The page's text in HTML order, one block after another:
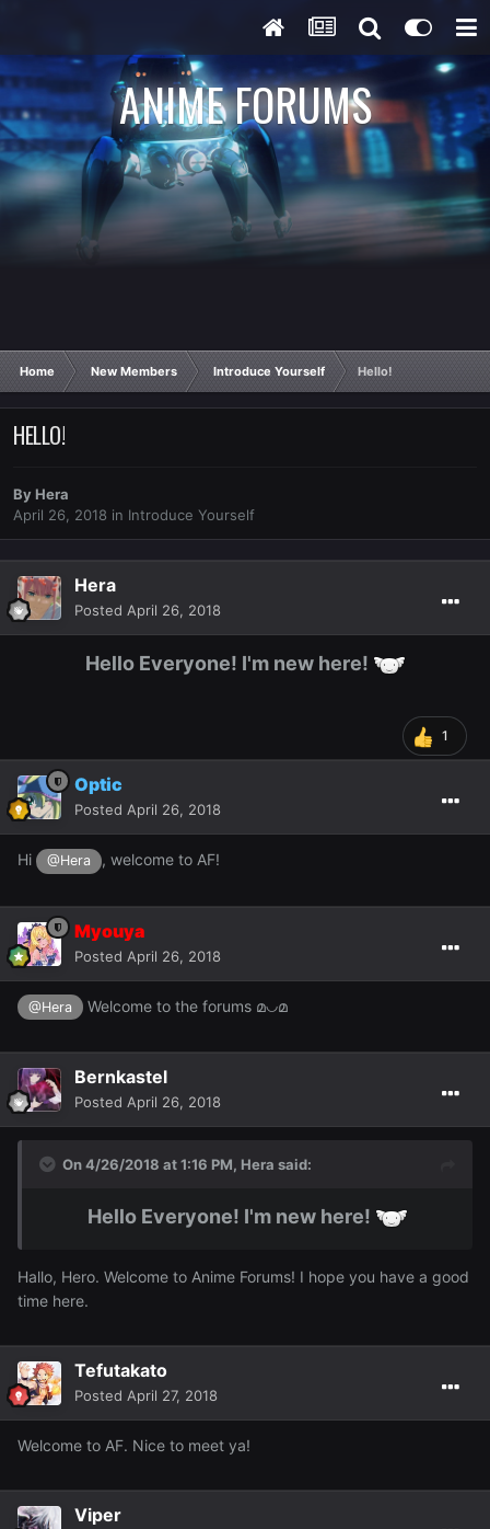
ANIME FORUMS
Home New Members Introduce Yourself Hello!
HELLO!
ByHera
April 26, 2018 in Introduce Yourself
Hera
Posted April 26, 2018
Hello Everyone! I'm new here!
1
Optic
Posted April 26, 2018
Hi @Hera , welcome to AF!
Myouya
Posted April 26, 2018
@Hera Welcome to the forums മ◡മ
Bernkastel
Posted April 26, 2018
On 4/26/2018 at 1:16 PM, Hera said:
Hello Everyone! I'm new here!
Hallo, Hero. Welcome to Anime Forums! I hope you have a good
time here.
Tefutakato
Posted April 27, 2018
Welcome to AF. Nice to meet ya!
Viper